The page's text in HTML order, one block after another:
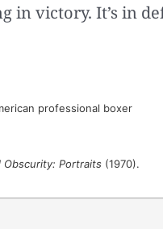
in victory. It’s in
professional boxer
Obscurity: Portraits(1970).